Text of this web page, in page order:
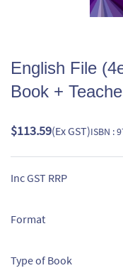
English File
Book +
$113.59(Ex GST)ISBN :
Inc GST RRP
Format
Type of Book